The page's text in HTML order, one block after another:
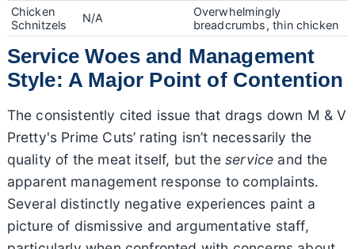
Chicken
Schnitzels
N/A
Overwhelmingly
breadcrumbs, thin chicken
Service Woes and Management
Style: A Major Point of Contention
The consistently cited issue that drags down M & V
Pretty's Prime Cuts’ rating isn’t necessarily the
quality of the meat itself, but the service and the
apparent management response to complaints.
Several distinctly negative experiences paint a
picture of dismissive and argumentative staff,